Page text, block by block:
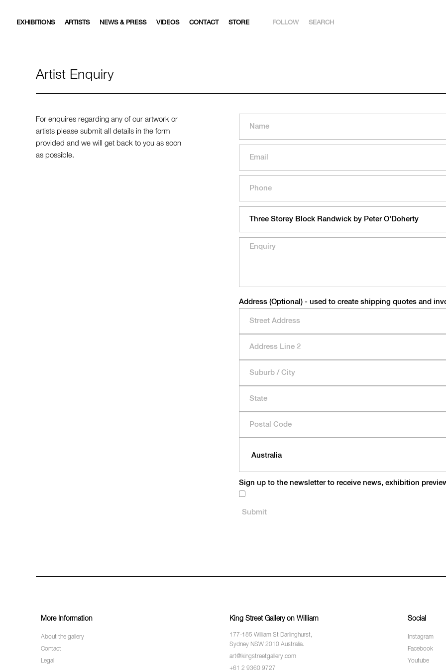
EXHIBITIONS ARTISTS NEWS & PRESS VIDEOS CONTACT STORE FOLLOW SEARCH
Artist Enquiry
For enquires regarding any of our artwork or
artists please submit all details in the form
provided and we will get back to you as soon
as possible.
Address (Optional) - used to create shipping quotes and
Sign up to the newsletter to receive news, exhibition
More Information
About the gallery
Contact
Legal
King Street Gallery on William
177-185 William St Darlinghurst,
Sydney NSW 2010 Australia.
art@kingstreetgallery.com
+61 2 9360 9727
Social
Instagram
Facebook
Youtube